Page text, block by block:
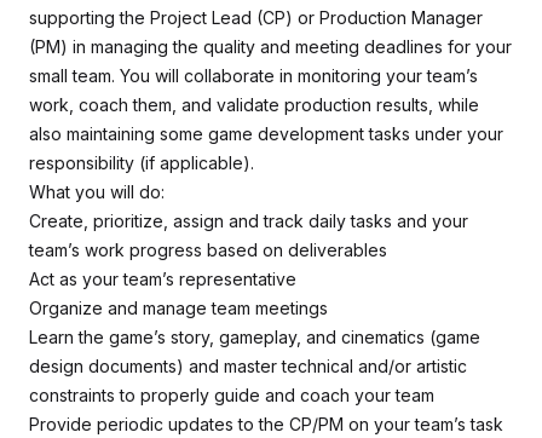
supporting the Project Lead (CP) or Production Manager
(PM) in managing the quality and meeting deadlines for your
small team. You will collaborate in monitoring your team’s
work, coach them, and validate production results, while
also maintaining some game development tasks under your
responsibility (if applicable).
What you will do:
Create, prioritize, assign and track daily tasks and your
team’s work progress based on deliverables
Act as your team’s representative
Organize and manage team meetings
Learn the game’s story, gameplay, and cinematics (game
design documents) and master technical and/or artistic
constraints to properly guide and coach your team
Provide periodic updates to the CP/PM on your team’s task